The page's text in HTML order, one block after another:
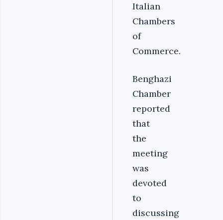
Italian
Chambers
of
Commerce.
Benghazi
Chamber
reported
that
the
meeting
was
devoted
to
discussing